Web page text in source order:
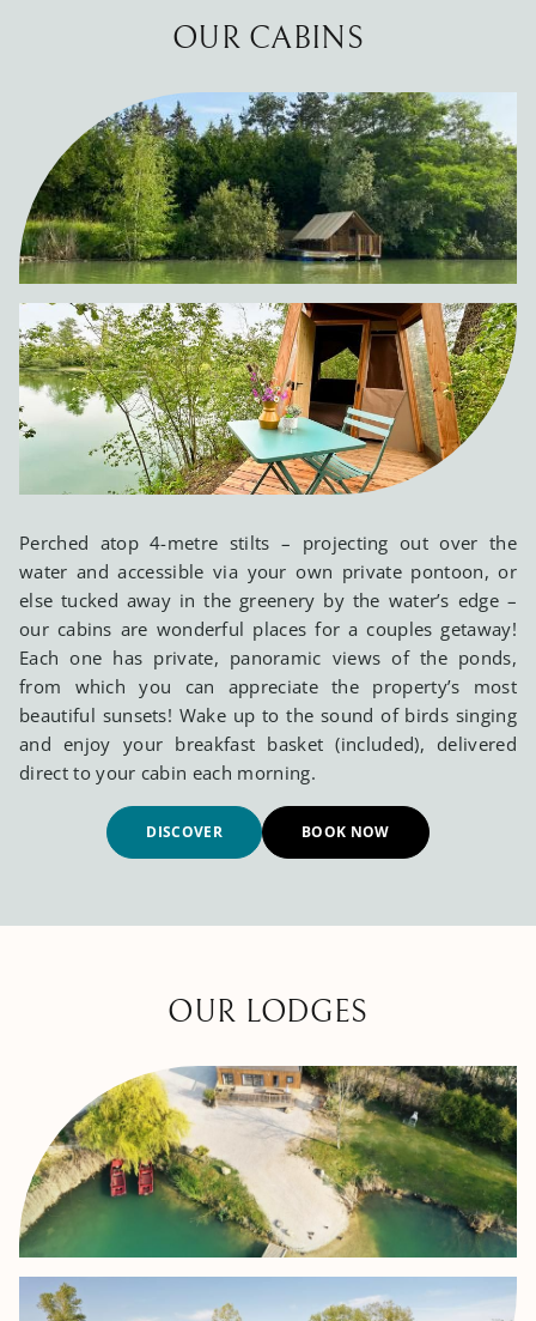
OUR CABINS
Perched atop 4-metre stilts – projecting out over the
water and accessible via your own private pontoon, or
else tucked away in the greenery by the water’s edge –
our cabins are wonderful places for a couples getaway!
Each one has private, panoramic views of the ponds,
from which you can appreciate the property’s most
beautiful sunsets! Wake up to the sound of birds singing
and enjoy your breakfast basket (included), delivered
direct to your cabin each morning.
DISCOVER BOOK NOW
OUR LODGES